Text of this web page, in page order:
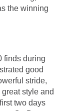
the winning
finds during
good
stride,
style and
two days